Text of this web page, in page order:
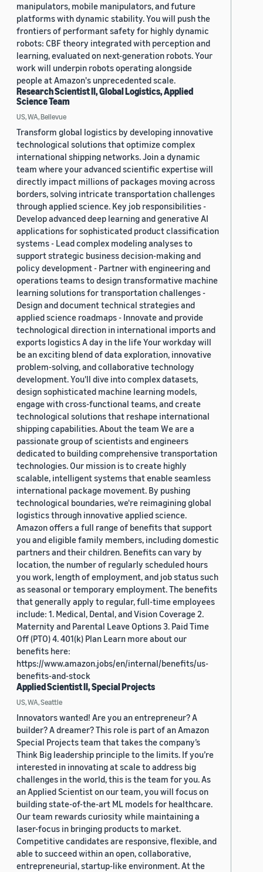
manipulators, mobile manipulators, and future
platforms with dynamic stability. You will push the
frontiers of performant safety for highly dynamic
robots: CBF theory integrated with perception and
learning, evaluated on next-generation robots. Your
work will underpin robots operating alongside
people at Amazon's unprecedented scale.
Research Scientist II, Global Logistics, Applied
Science Team
US, WA, Bellevue
Transform global logistics by developing innovative
technological solutions that optimize complex
international shipping networks. Join a dynamic
team where your advanced scientific expertise will
directly impact millions of packages moving across
borders, solving intricate transportation challenges
through applied science. Key job responsibilities -
Develop advanced deep learning and generative AI
applications for sophisticated product classification
systems - Lead complex modeling analyses to
support strategic business decision-making and
policy development - Partner with engineering and
operations teams to design transformative machine
learning solutions for transportation challenges -
Design and document technical strategies and
applied science roadmaps - Innovate and provide
technological direction in international imports and
exports logistics A day in the life Your workday will
be an exciting blend of data exploration, innovative
problem-solving, and collaborative technology
development. You'll dive into complex datasets,
design sophisticated machine learning models,
engage with cross-functional teams, and create
technological solutions that reshape international
shipping capabilities. About the team We are a
passionate group of scientists and engineers
dedicated to building comprehensive transportation
technologies. Our mission is to create highly
scalable, intelligent systems that enable seamless
international package movement. By pushing
technological boundaries, we're reimagining global
logistics through innovative applied science.
Amazon offers a full range of benefits that support
you and eligible family members, including domestic
partners and their children. Benefits can vary by
location, the number of regularly scheduled hours
you work, length of employment, and job status such
as seasonal or temporary employment. The benefits
that generally apply to regular, full-time employees
include: 1. Medical, Dental, and Vision Coverage 2.
Maternity and Parental Leave Options 3. Paid Time
Off (PTO) 4. 401(k) Plan Learn more about our
benefits here:
https://www.amazon.jobs/en/internal/benefits/us-
benefits-and-stock
Applied Scientist II, Special Projects
US, WA, Seattle
Innovators wanted! Are you an entrepreneur? A
builder? A dreamer? This role is part of an Amazon
Special Projects team that takes the company’s
Think Big leadership principle to the limits. If you’re
interested in innovating at scale to address big
challenges in the world, this is the team for you. As
an Applied Scientist on our team, you will focus on
building state-of-the-art ML models for healthcare.
Our team rewards curiosity while maintaining a
laser-focus in bringing products to market.
Competitive candidates are responsive, flexible, and
able to succeed within an open, collaborative,
entrepreneurial, startup-like environment. At the